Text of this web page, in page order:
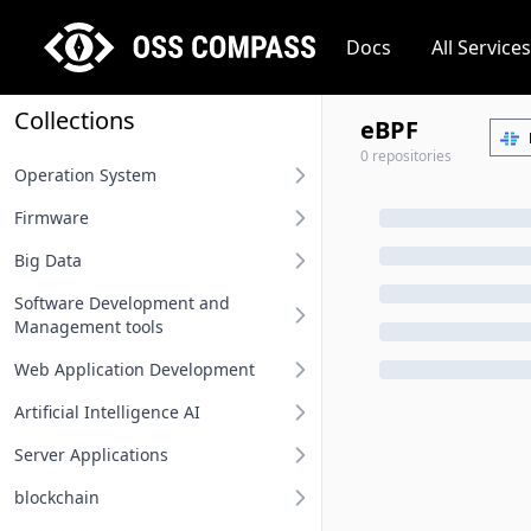
Docs All Services
Collections
Operation System
Desktop operation system
Server operation system
Embedded operation system
Network terminal OS
File system
Operation system related
Firmware
BIOS
Other firmware
Big Data
Big Data
Software Development and
Management tools
Requirement Analysis Tools
Modeling Tools
Integrated Development
Web Application Development
Api And Api Gateway
Oauth Sso Unified Auth
Rest Project
Artificial Intelligence AI
MLOps
Deep Learning Framework
Server Applications
Distributed Service Framework
blockchain
eBPF
0 repositories